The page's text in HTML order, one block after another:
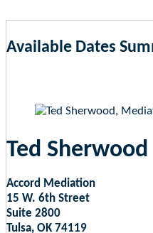
Available Dates
Ted Sherwood
Accord Mediation
15 W. 6th Street
Suite 2800
Tulsa, OK 74119